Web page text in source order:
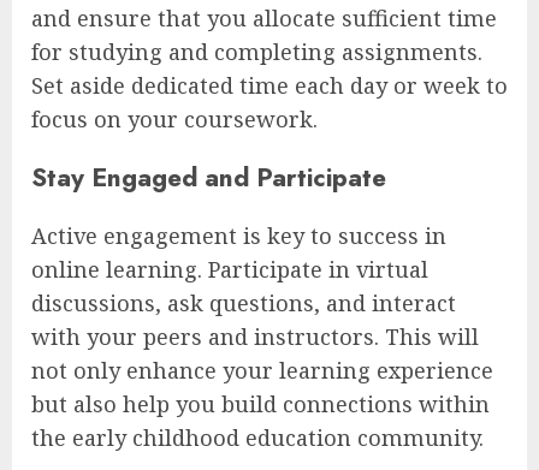
and ensure that you allocate sufficient time
for studying and completing assignments.
Set aside dedicated time each day or week to
focus on your coursework.
Stay Engaged and Participate
Active engagement is key to success in
online learning. Participate in virtual
discussions, ask questions, and interact
with your peers and instructors. This will
not only enhance your learning experience
but also help you build connections within
the early childhood education community.